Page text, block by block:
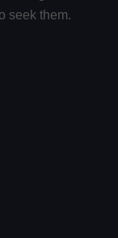
seek them.